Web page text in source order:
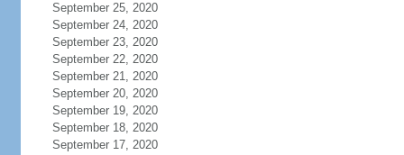
September 25, 2020
September 24, 2020
September 23, 2020
September 22, 2020
September 21, 2020
September 20, 2020
September 19, 2020
September 18, 2020
September 17, 2020